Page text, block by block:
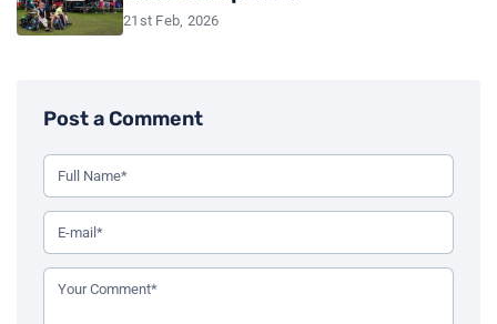
21st Feb, 2026
Post a Comment
Use this form to leave a comment on the blog post. All
Your Full Name (Required)
Your Email Address (Required)
Your Comment (Required)